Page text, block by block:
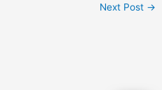
Next Post →